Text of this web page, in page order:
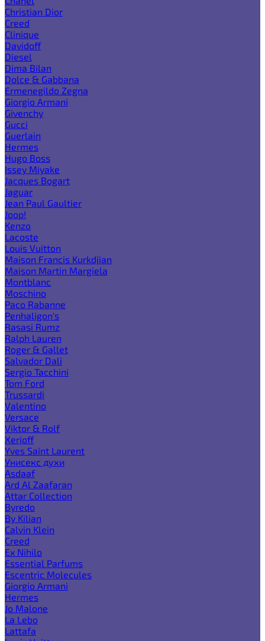
Christian Dior
Creed
Clinique
Davidoff
Diesel
Dima Bilan
Dolce & Gabbana
Ermenegildo Zegna
Giorgio Armani
Givenchy
Gucci
Guerlain
Hermes
Hugo Boss
Issey Miyake
Jacques Bogart
Jaguar
Jean Paul Gaultier
Joop!
Kenzo
Lacoste
Louis Vuitton
Maison Francis Kurkdjian
Maison Martin Margiela
Montblanc
Moschino
Paco Rabanne
Penhaligon's
Rasasi Rumz
Ralph Lauren
Roger & Gallet
Salvador Dali
Sergio Tacchini
Tom Ford
Trussardi
Valentino
Versace
Viktor & Rolf
Xerjoff
Yves Saint Laurent
Унисекс духи
Asdaaf
Ard Al Zaafaran
Attar Collection
Byredo
By Kilian
Calvin Klein
Creed
Ex Nihilo
Essential Parfums
Escentric Molecules
Giorgio Armani
Hermes
Jo Malone
La Lebo
Lattafa